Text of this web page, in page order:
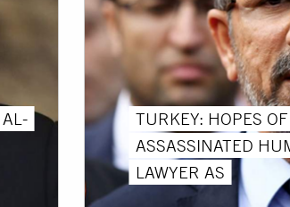
TURKEY: HOPES
ASSASSINATED
LAWYER AS